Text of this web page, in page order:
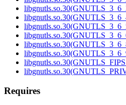
Requires